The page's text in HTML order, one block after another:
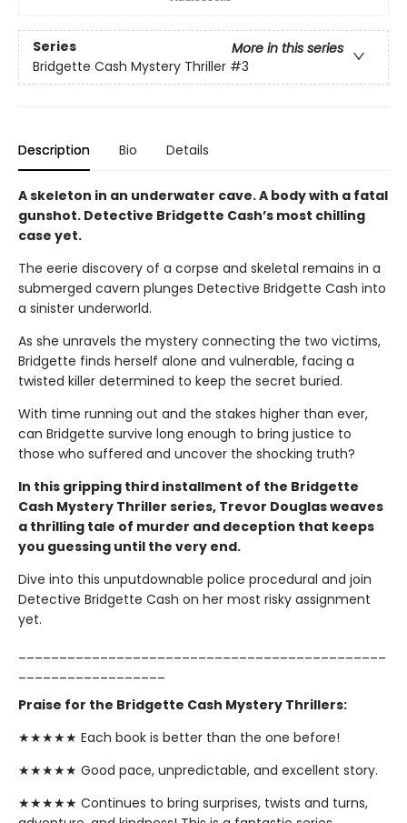
Series
More in this series
Bridgette Cash Mystery Thriller #3
Description Bio Details
A skeleton in an underwater cave. A body with a fatal
gunshot. Detective Bridgette Cash’s most chilling
case yet.
The eerie discovery of a corpse and skeletal remains in a
submerged cavern plunges Detective Bridgette Cash into
a sinister underworld.
As she unravels the mystery connecting the two victims,
Bridgette finds herself alone and vulnerable, facing a
twisted killer determined to keep the secret buried.
With time running out and the stakes higher than ever,
can Bridgette survive long enough to bring justice to
those who suffered and uncover the shocking truth?
In this gripping third installment of the Bridgette
Cash Mystery Thriller series, Trevor Douglas weaves
a thrilling tale of murder and deception that keeps
you guessing until the very end.
Dive into this unputdownable police procedural and join
Detective Bridgette Cash on her most risky assignment
yet.
Praise for the Bridgette Cash Mystery Thrillers:
★★★★★ Each book is better than the one before!
★★★★★ Good pace, unpredictable, and excellent story.
★★★★★ Continues to bring surprises, twists and turns,